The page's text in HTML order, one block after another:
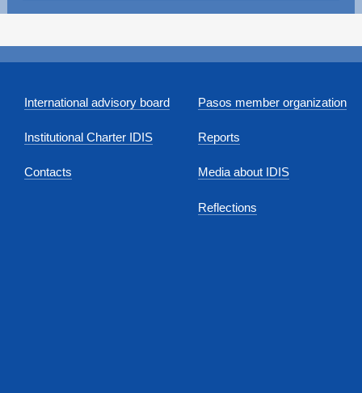
International advisory board
Institutional Charter IDIS
Contacts
Pasos member organization
Reports
Media about IDIS
Reflections